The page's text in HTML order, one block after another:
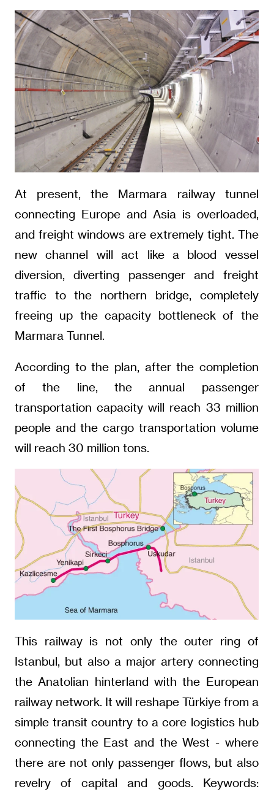
At present, the Marmara railway tunnel
connecting Europe and Asia is overloaded,
and freight windows are extremely tight. The
new channel will act like a blood vessel
diversion, diverting passenger and freight
traffic to the northern bridge, completely
freeing up the capacity bottleneck of the
Marmara Tunnel.
According to the plan, after the completion
of the line, the annual passenger
transportation capacity will reach 33 million
people and the cargo transportation volume
will reach 30 million tons.
This railway is not only the outer ring of
Istanbul, but also a major artery connecting
the Anatolian hinterland with the European
railway network. It will reshape Türkiye from a
simple transit country to a core logistics hub
connecting the East and the West - where
there are not only passenger flows, but also
revelry of capital and goods. Keywords: